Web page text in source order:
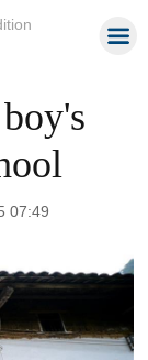
07:49